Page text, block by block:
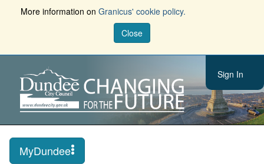
More information on Granicus' cookie policy.
Close
Sign In
MyDundee